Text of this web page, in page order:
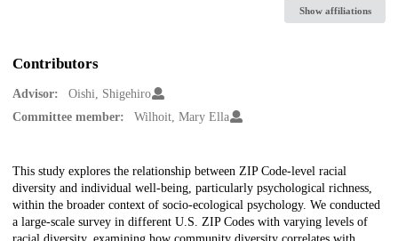
Show affiliations
Contributors
Advisor:
Oishi, Shigehiro
Committee member:
Wilhoit, Mary Ella
Description
This study explores the relationship between ZIP Code-level racial
diversity and individual well-being, particularly psychological richness,
within the broader context of socio-ecological psychology. We conducted
a large-scale survey in different U.S. ZIP Codes with varying levels of